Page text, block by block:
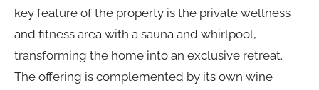
key feature of the property is the private wellness
and fitness area with a sauna and whirlpool,
transforming the home into an exclusive retreat.
The offering is complemented by its own wine